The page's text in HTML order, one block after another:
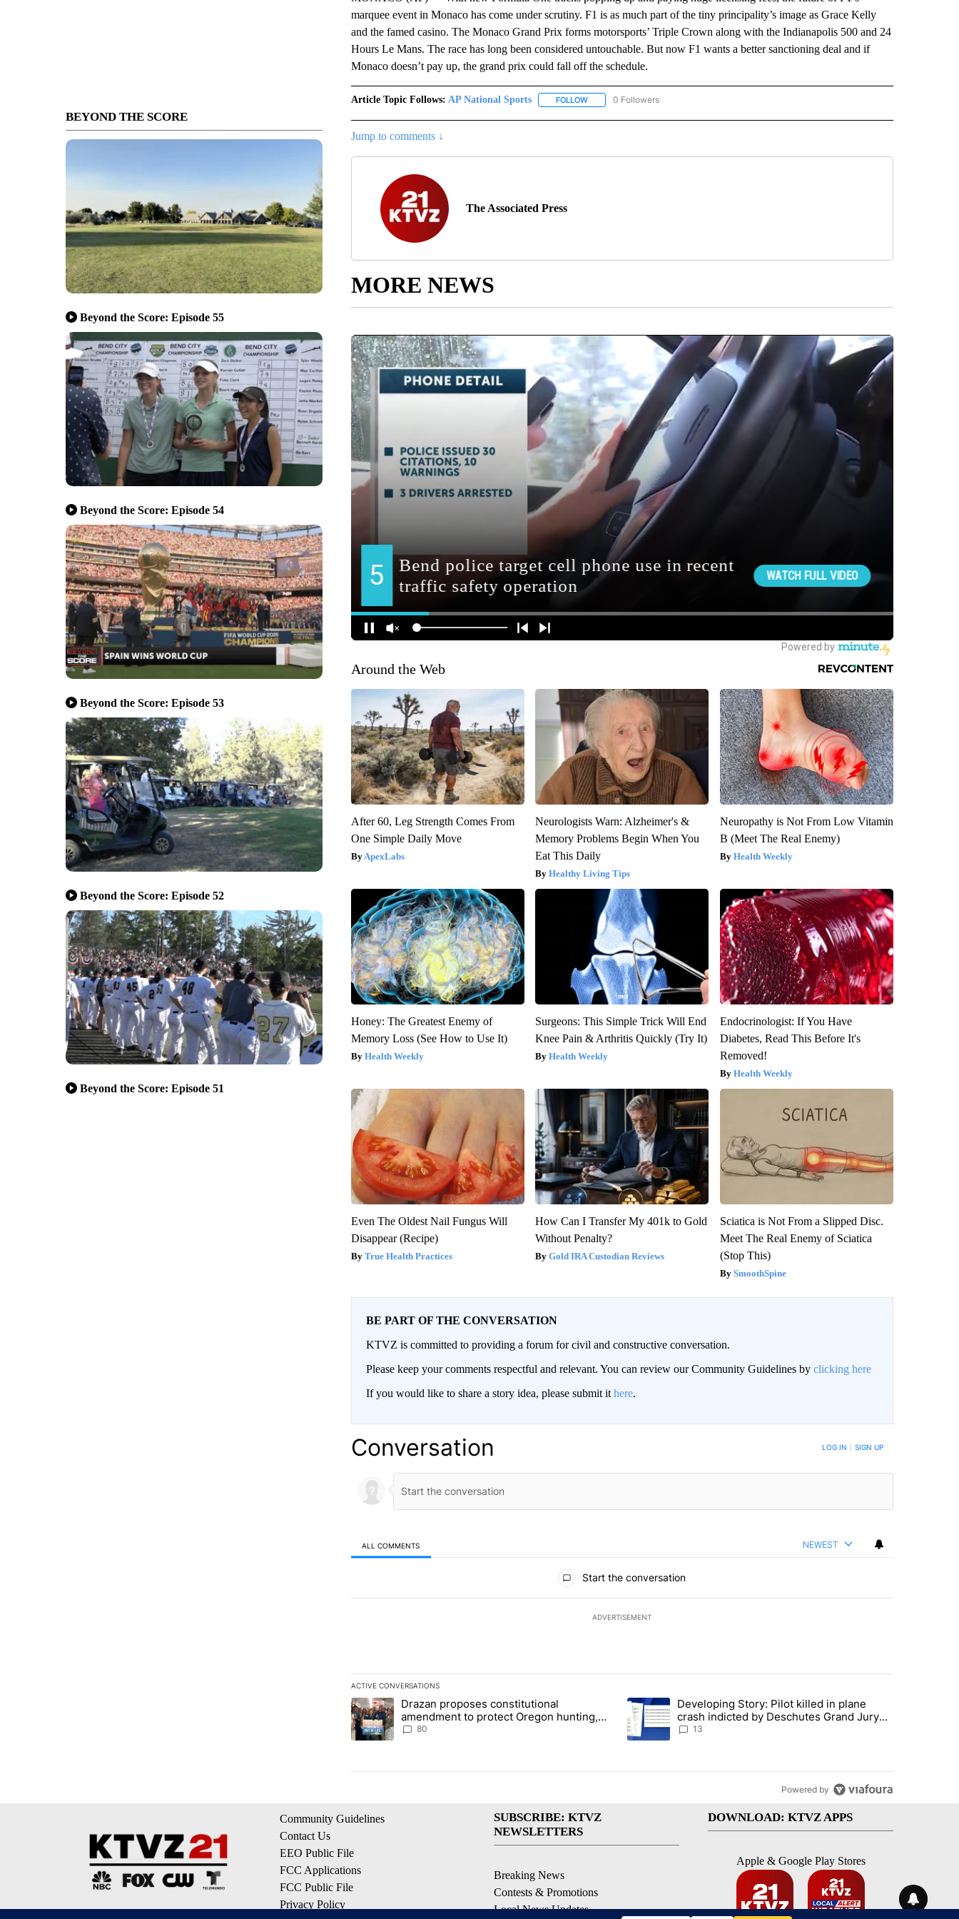
BEYOND THE SCORE
Beyond the Score: Episode 55
Beyond the Score: Episode 54
Beyond the Score: Episode 53
Beyond the Score: Episode 52
Beyond the Score: Episode 51
marquee event in Monaco has come under scrutiny. F1 is as much part of the tiny principality’s image as Grace Kelly
and the famed casino. The Monaco Grand Prix forms motorsports’ Triple Crown along with the Indianapolis 500 and 24
Hours Le Mans. The race has long been considered untouchable. But now F1 wants a better sanctioning deal and if
Monaco doesn’t pay up, the grand prix could fall off the schedule.
Article Topic Follows: AP National Sports FOLLOWFOLLOW "AP NATIONAL SPORTS" TO RECEIVE NOTIFICATIONS ABOUT NEW PAGES ON "AP
0 Followers
Jump to comments ↓
The Associated Press
MORE NEWS
Around the Web
After 60, Leg Strength Comes From
One Simple Daily Move
ApexLabs
Neurologists Warn: Alzheimer's &
Memory Problems Begin When You
Eat This Daily
Healthy Living Tips
Neuropathy is Not From Low Vitamin
B (Meet The Real Enemy)
Health Weekly
Honey: The Greatest Enemy of
Memory Loss (See How to Use It)
Health Weekly
Surgeons: This Simple Trick Will End
Knee Pain & Arthritis Quickly (Try It)
Health Weekly
Endocrinologist: If You Have
Diabetes, Read This Before It's
Removed!
Health Weekly
Even The Oldest Nail Fungus Will
Disappear (Recipe)
True Health Practices
How Can I Transfer My 401k to Gold
Without Penalty?
Gold IRA Custodian Reviews
Sciatica is Not From a Slipped Disc.
Meet The Real Enemy of Sciatica
(Stop This)
SmoothSpine
BE PART OF THE CONVERSATION
KTVZ is committed to providing a forum for civil and constructive conversation.
Please keep your comments respectful and relevant. You can review our Community Guidelines by clicking here
If you would like to share a story idea, please submit it here.
Conversation LOG IN SIGN UP
ALL COMMENTS NEWEST
Start the conversation
ADVERTISEMENT
ACTIVE CONVERSATIONS
The following is a list of the most commented articles in the last 7 days.
A trending article titled "Drazan proposes constitutional amendment to protect Oregon hunting, fishing and farming" with 80
Drazan proposes constitutional
amendment to protect Oregon hunting,
fishing and farming
80
A trending article titled "Developing Story: Pilot killed in plane crash
Developing Story: Pilot killed in plane
crash indicted by Deschutes Grand Jury
hours before incident
13
Powered by
Community Guidelines
Contact Us
EEO Public File
FCC Applications
FCC Public File
Privacy Policy
SUBSCRIBE: KTVZ
NEWSLETTERS
Breaking News
Contests & Promotions
Local News Updates
DOWNLOAD: KTVZ APPS
Apple & Google Play Stores